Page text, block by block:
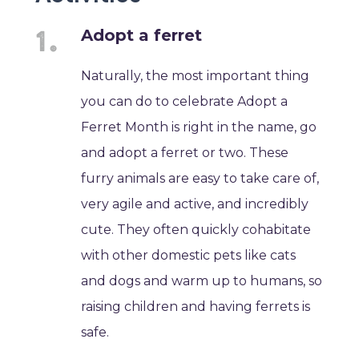
Adopt a ferret
Naturally, the most important thing
you can do to celebrate Adopt a
Ferret Month is right in the name, go
and adopt a ferret or two. These
furry animals are easy to take care of,
very agile and active, and incredibly
cute. They often quickly cohabitate
with other domestic pets like cats
and dogs and warm up to humans, so
raising children and having ferrets is
safe.